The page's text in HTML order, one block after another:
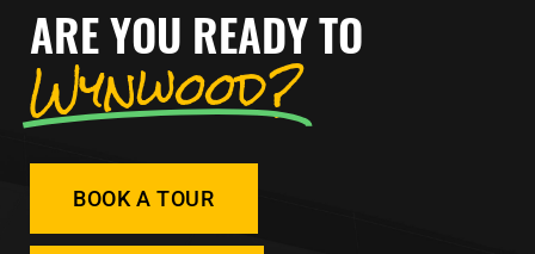
ARE YOU READY TO
Wynwood?
BOOK A TOUR